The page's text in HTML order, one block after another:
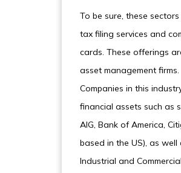
To be sure, these
tax filing services and
cards. These offerings
asset management firms.
Companies in this
financial assets such as
AIG, Bank of America,
based in the US), as
Industrial and